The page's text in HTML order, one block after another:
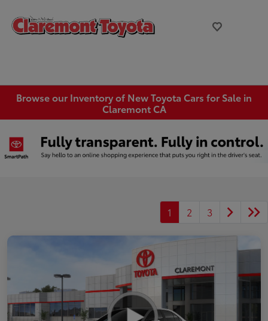
Browse our Inventory of New Toyota Cars for Sale in
Claremont CA
1 2 3